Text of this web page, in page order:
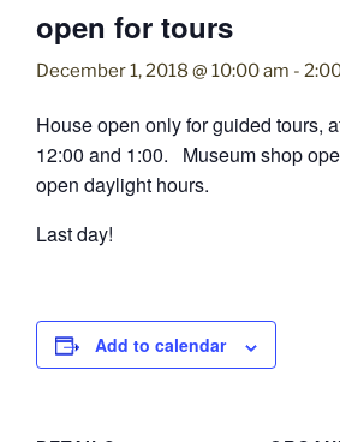
open for tours
December 1, 2018 @ 10:00 am -
House open only for guided tours,
12:00 and 1:00. Museum shop
open daylight hours.
Last day!
Add to calendar